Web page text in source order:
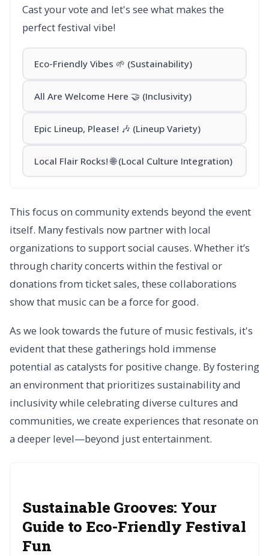
Cast your vote and let's see what makes the
perfect festival vibe!
Eco-Friendly Vibes 🌱 (Sustainability)
All Are Welcome Here 🤝 (Inclusivity)
Epic Lineup, Please! 🎶 (Lineup Variety)
Local Flair Rocks! 🌐 (Local Culture Integration)
This focus on community extends beyond the event
itself. Many festivals now partner with local
organizations to support social causes. Whether it’s
through charity concerts within the festival or
donations from ticket sales, these collaborations
show that music can be a force for good.
As we look towards the future of music festivals, it's
evident that these gatherings hold immense
potential as catalysts for positive change. By fostering
an environment that prioritizes sustainability and
inclusivity while celebrating diverse cultures and
communities, we create experiences that resonate on
a deeper level—beyond just entertainment.
Sustainable Grooves: Your
Guide to Eco-Friendly Festival
Fun